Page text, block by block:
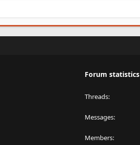
Forum statistics
Threads
Messages
Members